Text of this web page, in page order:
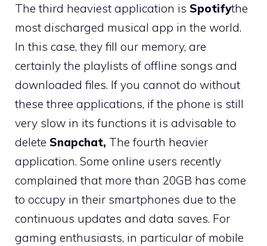
The third heaviest application is Spotifythe
most discharged musical app in the world.
In this case, they fill our memory, are
certainly the playlists of offline songs and
downloaded files. If you cannot do without
these three applications, if the phone is still
very slow in its functions it is advisable to
delete Snapchat, The fourth heavier
application. Some online users recently
complained that more than 20GB has come
to occupy in their smartphones due to the
continuous updates and data saves. For
gaming enthusiasts, in particular of mobile